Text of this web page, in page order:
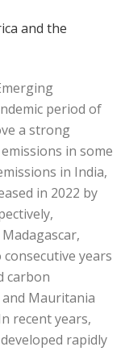
and the
period of
a strong
in some
in India,
in 2022 by
years
carbon
Mauritania
recent years,
rapidly